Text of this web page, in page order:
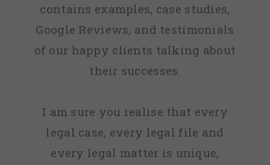
contains examples, case studies,
Google Reviews, and testimonials
of our happy clients talking about
their successes.
I am sure you realise that every
legal case, every legal file and
every legal matter is unique,